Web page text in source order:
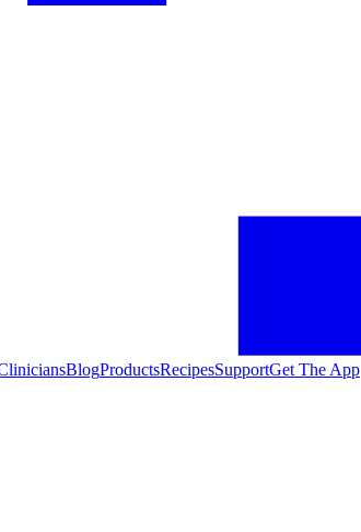
BlogProductsRecipesSupportGet The App